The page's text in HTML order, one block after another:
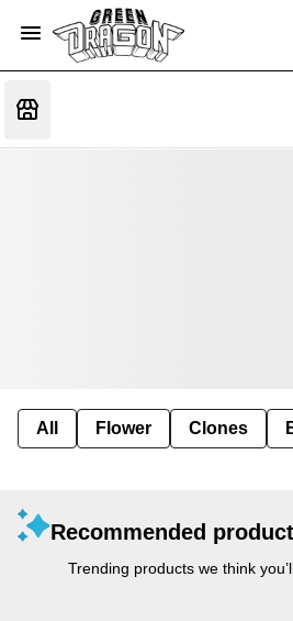
All Flower Clones
Recommended
Trending products we think